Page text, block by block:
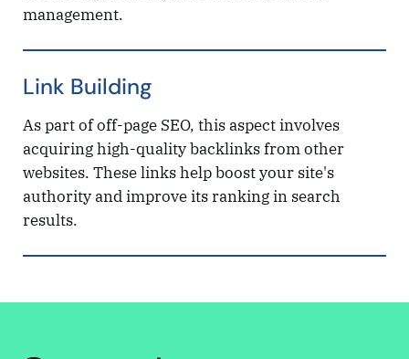
management.
Link Building
As part of off-page SEO, this aspect involves
acquiring high-quality backlinks from other
websites. These links help boost your site's
authority and improve its ranking in search
results.